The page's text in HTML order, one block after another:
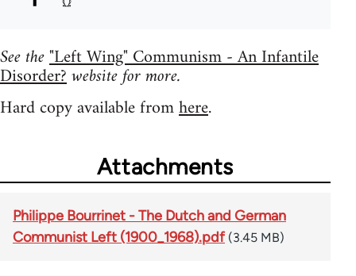
See the"Left Wing" Communism - An Infantile
Disorder?website for more.
Hard copy available fromhere.
Attachments
Philippe Bourrinet - The Dutch and German
Communist Left (1900_1968).pdf (3.45 MB)